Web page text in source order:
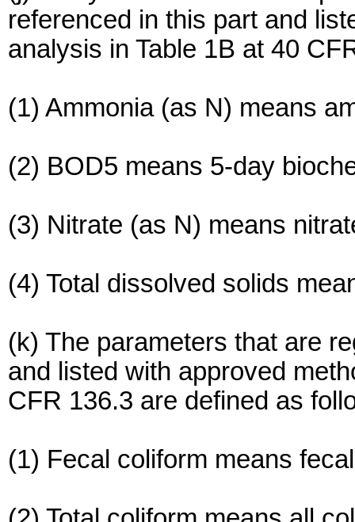
referenced in this part and
analysis in Table 1B at 40
(1) Ammonia (as N) means
(2) BOD5 means 5-day
(3) Nitrate (as N) means
(4) Total dissolved solids
(k) The parameters that are
and listed with approved
CFR 136.3 are defined as
(1) Fecal coliform means